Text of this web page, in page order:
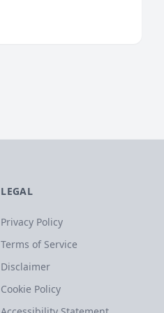
LEGAL
Privacy Policy
Terms of Service
Disclaimer
Cookie Policy